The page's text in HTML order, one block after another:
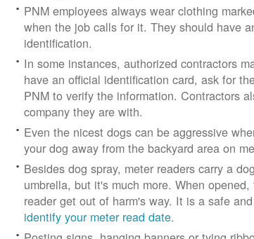
PNM employees always wear clothing
when the job calls for it. They should have
identification.
In some instances, authorized contractors
have an official identification card, ask for
PNM to verify the information. Contractors
company they are with.
Even the nicest dogs can be aggressive
your dog away from the backyard area on
Besides dog spray, meter readers carry a
umbrella, but it's much more. When
reader get out of harm's way. It is a safe
identify your meter read date.